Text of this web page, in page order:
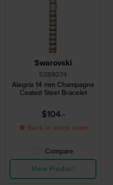
Swarovski
5384074
Alegria 14 mm Champagne
Coated Steel Bracelet
$104.-
● Back in stock soon
Compare
View Product